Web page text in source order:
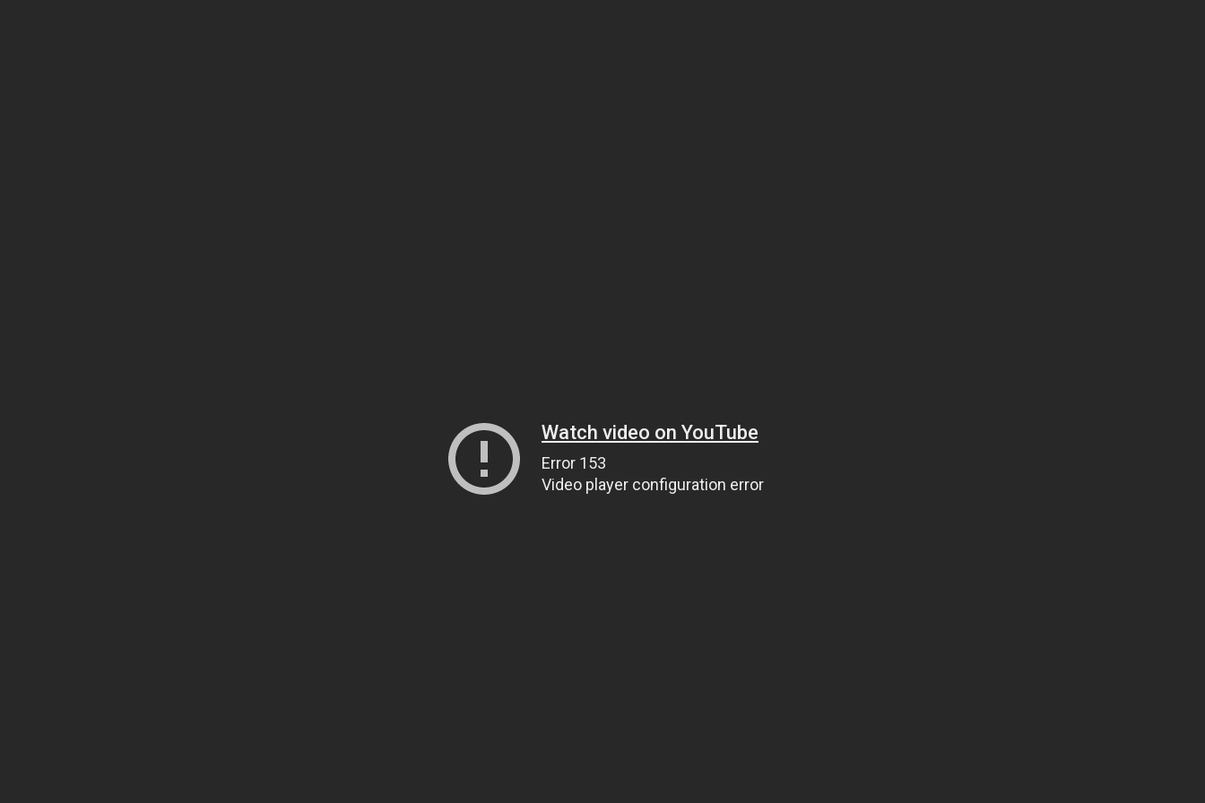
Watch video on YouTube
Error 153
Video player configuration error